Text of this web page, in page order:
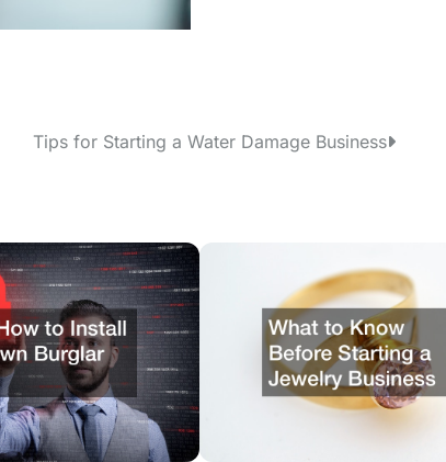
Tips for Starting a Water Damage Business